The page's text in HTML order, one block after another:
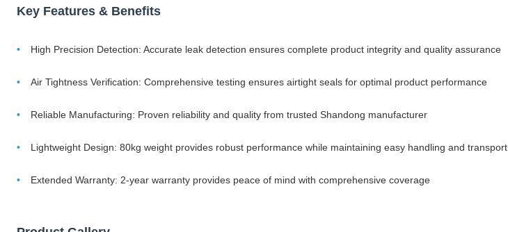
Key Features & Benefits
High Precision Detection: Accurate leak detection ensures complete product integrity and quality assurance
Air Tightness Verification: Comprehensive testing ensures airtight seals for optimal product performance
Reliable Manufacturing: Proven reliability and quality from trusted Shandong manufacturer
Lightweight Design: 80kg weight provides robust performance while maintaining easy handling and transport
Extended Warranty: 2-year warranty provides peace of mind with comprehensive coverage